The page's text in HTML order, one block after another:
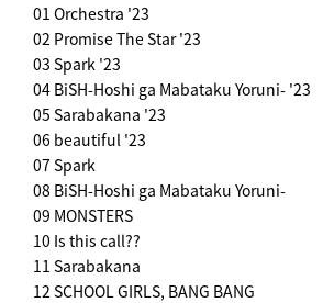
01 Orchestra '23
02 Promise The Star '23
03 Spark '23
04 BiSH-Hoshi ga Mabataku Yoruni- '23
05 Sarabakana '23
06 beautiful '23
07 Spark
08 BiSH-Hoshi ga Mabataku Yoruni-
09 MONSTERS
10 Is this call??
11 Sarabakana
12 SCHOOL GIRLS, BANG BANG